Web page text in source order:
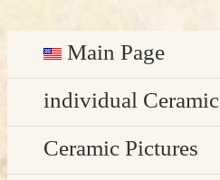
Main Page
Deutsch
individual Ceramic
Easter decoration
Ceramic Pictures